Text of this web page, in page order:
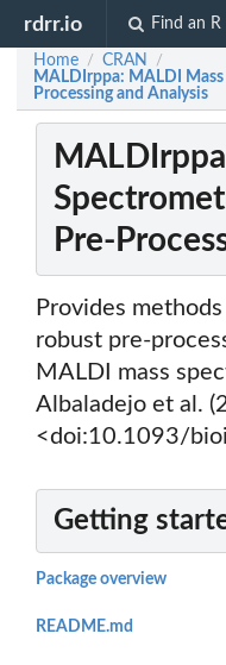
rdrr.io Find an R
Home / CRAN /
MALDIrppa: MALDI
Processing and Analysis
Pre-
Provides
robust pre-
MALDI mass
Albaladejo et al.
<doi:10.1093/
Getting
Package overview
README.md